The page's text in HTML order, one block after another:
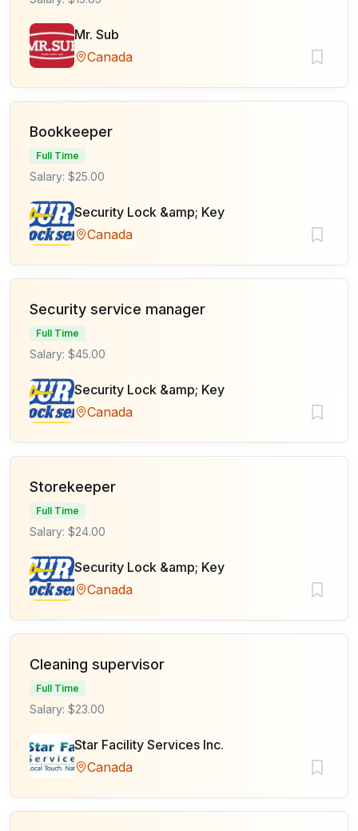
Mr. Sub
Canada
Bookkeeper
Full Time
Salary: $25.00
Security Lock &amp; Key
Canada
Security service manager
Full Time
Salary: $45.00
Security Lock &amp; Key
Canada
Storekeeper
Full Time
Salary: $24.00
Security Lock &amp; Key
Canada
Cleaning supervisor
Full Time
Salary: $23.00
Star Facility Services Inc.
Canada